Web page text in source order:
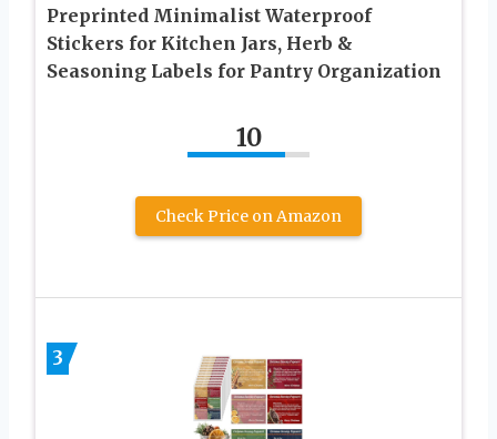
Preprinted Minimalist Waterproof
Stickers for Kitchen Jars, Herb &
Seasoning Labels for Pantry Organization
10
Check Price on Amazon
3